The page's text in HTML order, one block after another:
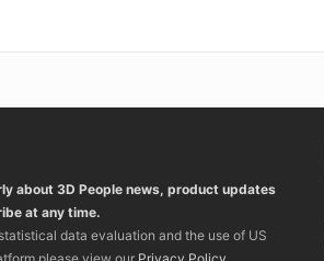
about 3D People news, product updates
at any time.
data evaluation and the use of US